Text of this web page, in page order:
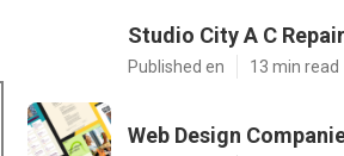
Studio City A C Repair
Published en 13 min read
Web Design